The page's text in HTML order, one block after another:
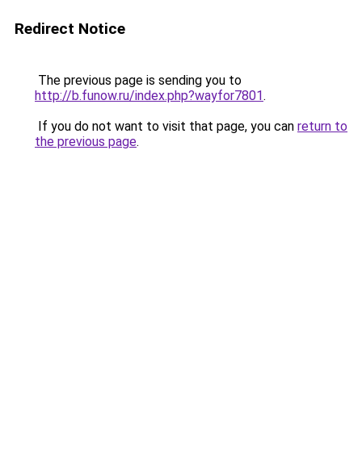
Redirect Notice
The previous page is sending you to
http://b.funow.ru/index.php?wayfor7801.
If you do not want to visit that page, you can return to
the previous page.